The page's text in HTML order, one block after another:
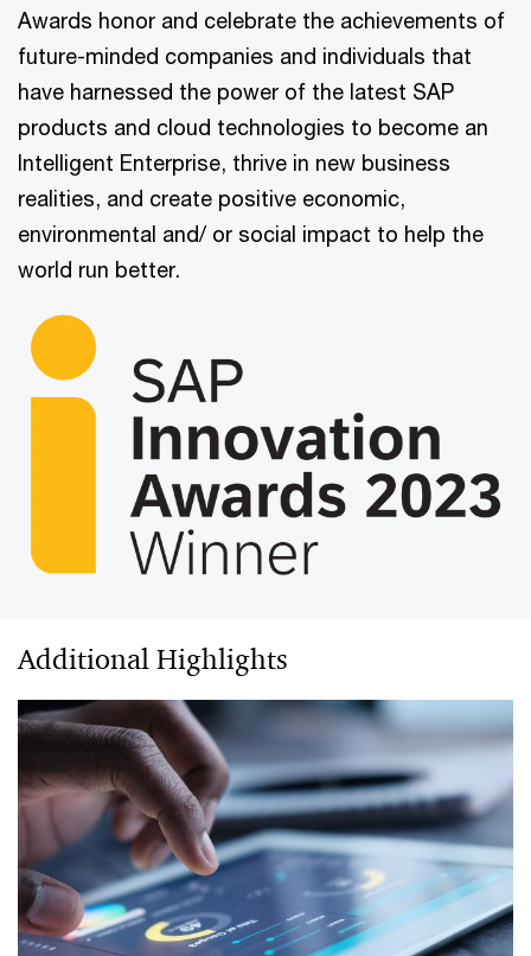
Awards honor and celebrate the achievements of
future-minded companies and individuals that
have harnessed the power of the latest SAP
products and cloud technologies to become an
Intelligent Enterprise, thrive in new business
realities, and create positive economic,
environmental and/ or social impact to help the
world run better.
Additional Highlights